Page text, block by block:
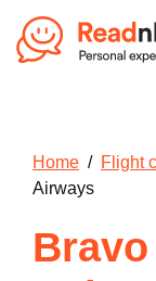
Home / Flight
Airways